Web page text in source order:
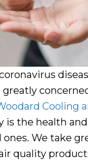
greatly
Cooling
is the health
ones. We take
quality